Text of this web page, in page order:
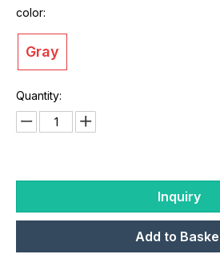
color:
Gray
Quantity:
Inquiry
Add to